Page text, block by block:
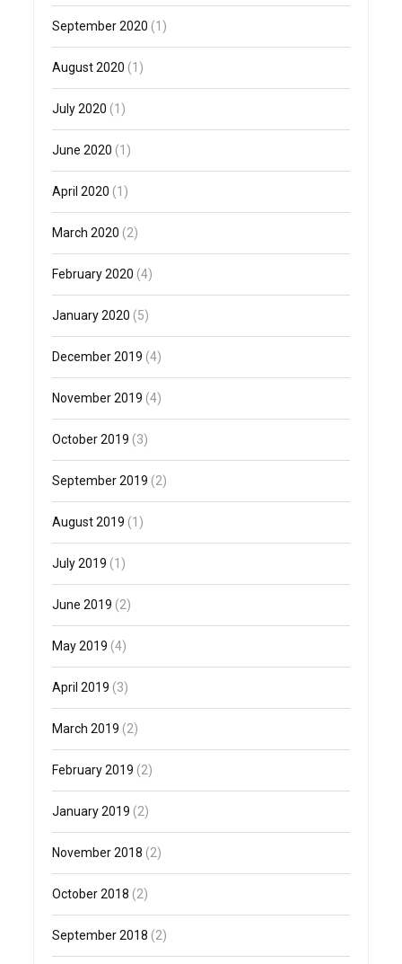
September 2020 (1)
August 2020 (1)
July 2020 (1)
June 2020 (1)
April 2020 (1)
March 2020 (2)
February 2020 (4)
January 2020 (5)
December 2019 (4)
November 2019 (4)
October 2019 (3)
September 2019 (2)
August 2019 (1)
July 2019 (1)
June 2019 (2)
May 2019 (4)
April 2019 (3)
March 2019 (2)
February 2019 (2)
January 2019 (2)
November 2018 (2)
October 2018 (2)
September 2018 (2)